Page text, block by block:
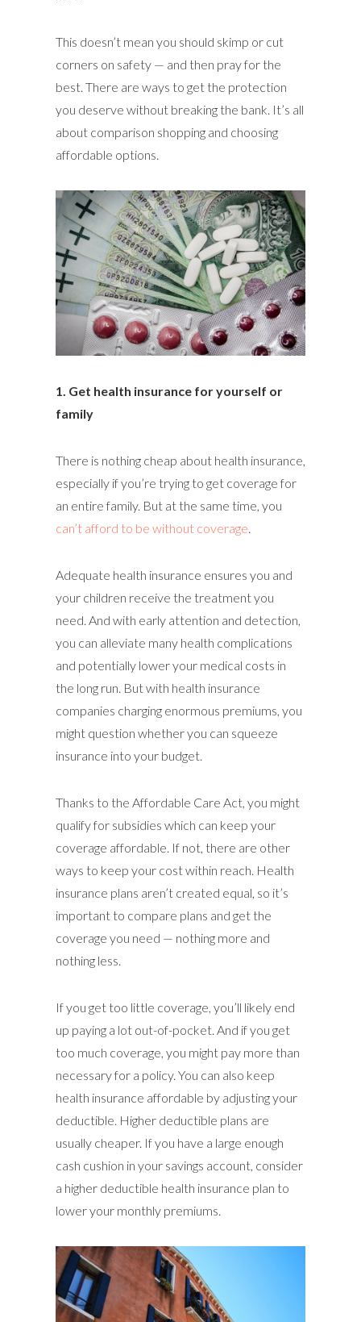
This doesn’t mean you should skimp or cut
corners on safety — and then pray for the
best. There are ways to get the protection
you deserve without breaking the bank. It’s all
about comparison shopping and choosing
affordable options.
1. Get health insurance for yourself or
family
There is nothing cheap about health insurance,
especially if you’re trying to get coverage for
an entire family. But at the same time, you
can’t afford to be without coverage.
Adequate health insurance ensures you and
your children receive the treatment you
need. And with early attention and detection,
you can alleviate many health complications
and potentially lower your medical costs in
the long run. But with health insurance
companies charging enormous premiums, you
might question whether you can squeeze
insurance into your budget.
Thanks to the Affordable Care Act, you might
qualify for subsidies which can keep your
coverage affordable. If not, there are other
ways to keep your cost within reach. Health
insurance plans aren’t created equal, so it’s
important to compare plans and get the
coverage you need — nothing more and
nothing less.
If you get too little coverage, you’ll likely end
up paying a lot out-of-pocket. And if you get
too much coverage, you might pay more than
necessary for a policy. You can also keep
health insurance affordable by adjusting your
deductible. Higher deductible plans are
usually cheaper. If you have a large enough
cash cushion in your savings account, consider
a higher deductible health insurance plan to
lower your monthly premiums.